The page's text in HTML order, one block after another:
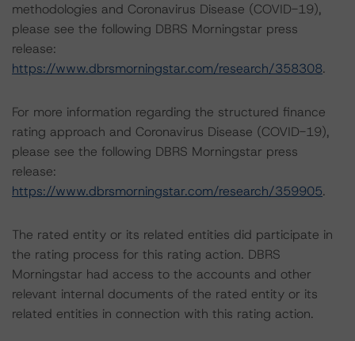
methodologies and Coronavirus Disease (COVID-19),
please see the following DBRS Morningstar press
release:
https://www.dbrsmorningstar.com/research/358308.
For more information regarding the structured finance
rating approach and Coronavirus Disease (COVID-19),
please see the following DBRS Morningstar press
release:
https://www.dbrsmorningstar.com/research/359905.
The rated entity or its related entities did participate in
the rating process for this rating action. DBRS
Morningstar had access to the accounts and other
relevant internal documents of the rated entity or its
related entities in connection with this rating action.